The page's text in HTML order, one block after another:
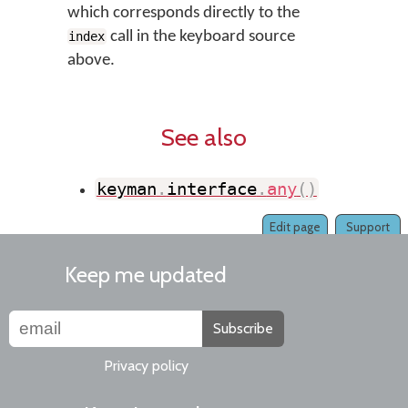
which corresponds directly to the
index call in the keyboard source
above.
See also
keyman . interface. any( )
Support
Edit page
Keep me updated
Subscribe
Privacy policy